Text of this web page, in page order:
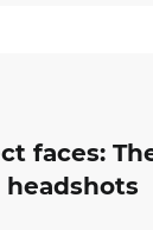
faces: